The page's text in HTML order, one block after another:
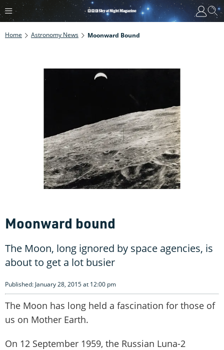
Home Astronomy News Moonward Bound
Moonward bound
The Moon, long ignored by space agencies, is
about to get a lot busier
Published: January 28, 2015 at 12:00 pm
The Moon has long held a fascination for those of
us on Mother Earth.
On 12 September 1959, the Russian Luna-2